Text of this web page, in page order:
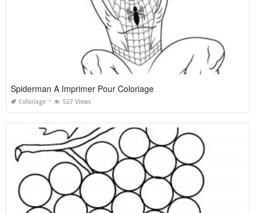
Spiderman A Imprimer Pour Coloriage
Coloriage 527 Views